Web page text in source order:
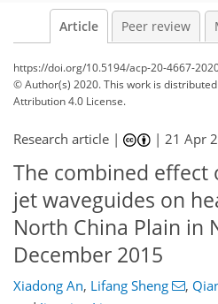
Article Peer review
https://doi.org/10.5194/acp-20-4667-
© Author(s) 2020. This work is
Attribution 4.0 License.
Research article | |21 Apr
The combined effect
jet waveguides on
North China Plain in
December 2015
Xiadong An, Lifang Sheng ,